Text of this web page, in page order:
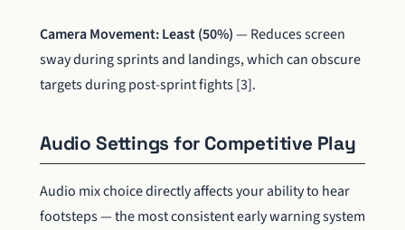
Camera Movement: Least (50%)— Reduces screen
sway during sprints and landings, which can obscure
targets during post-sprint fights [3].
Audio Settings for Competitive Play
Audio mix choice directly affects your ability to hear
footsteps — the most consistent early warning system